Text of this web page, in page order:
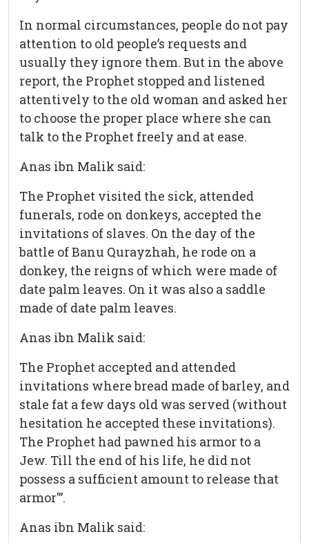
In normal circumstances, people do not pay
attention to old people’s requests and
usually they ignore them. But in the above
report, the Prophet stopped and listened
attentively to the old woman and asked her
to choose the proper place where she can
talk to the Prophet freely and at ease.
Anas ibn Malik said:
The Prophet visited the sick, attended
funerals, rode on donkeys, accepted the
invitations of slaves. On the day of the
battle of Banu Qurayzhah, he rode on a
donkey, the reigns of which were made of
date palm leaves. On it was also a saddle
made of date palm leaves.
Anas ibn Malik said:
The Prophet accepted and attended
invitations where bread made of barley, and
stale fat a few days old was served (without
hesitation he accepted these invitations).
The Prophet had pawned his armor to a
Jew. Till the end of his life, he did not
possess a sufficient amount to release that
armor'”.
Anas ibn Malik said: